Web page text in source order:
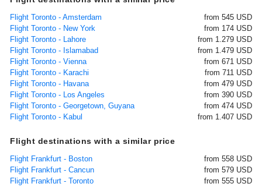
Flight Toronto - Amsterdam
from 545 USD
Flight Toronto - New York
from 174 USD
Flight Toronto - Lahore
from 1.279 USD
Flight Toronto - Islamabad
from 1.479 USD
Flight Toronto - Vienna
from 671 USD
Flight Toronto - Karachi
from 711 USD
Flight Toronto - Havana
from 479 USD
Flight Toronto - Los Angeles
from 390 USD
Flight Toronto - Georgetown, Guyana
from 474 USD
Flight Toronto - Kabul
from 1.407 USD
Flight destinations with a similar price
Flight Frankfurt - Boston
from 558 USD
Flight Frankfurt - Cancun
from 579 USD
Flight Frankfurt - Toronto
from 555 USD